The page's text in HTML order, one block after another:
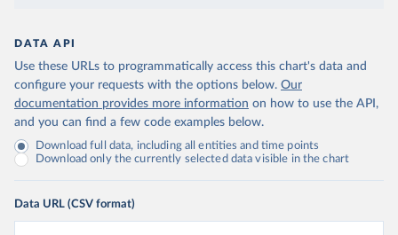
DATA API
Use these URLs to programmatically access this chart's data and
configure your requests with the options below. Our
documentation provides more information on how to use the API,
and you can find a few code examples below.
Download full data, including all entities and time points
Download only the currently selected data visible in the chart
Data URL (CSV format)